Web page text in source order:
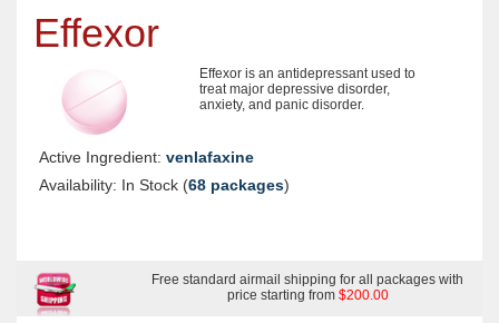
Effexor
Effexor is an antidepressant used to
treat major depressive disorder,
anxiety, and panic disorder.
Active Ingredient: venlafaxine
Availability: In Stock (68 packages)
Free standard airmail shipping for all packages with
price starting from $200.00